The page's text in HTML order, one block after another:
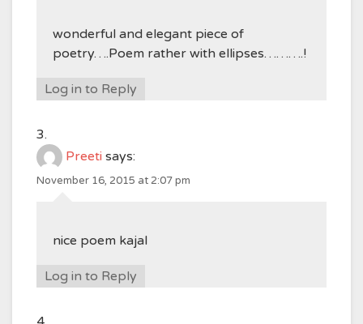
wonderful and elegant piece of
poetry….Poem rather with ellipses……….!
Log in to Reply
Preeti says:
November 16, 2015 at 2:07 pm
nice poem kajal
Log in to Reply